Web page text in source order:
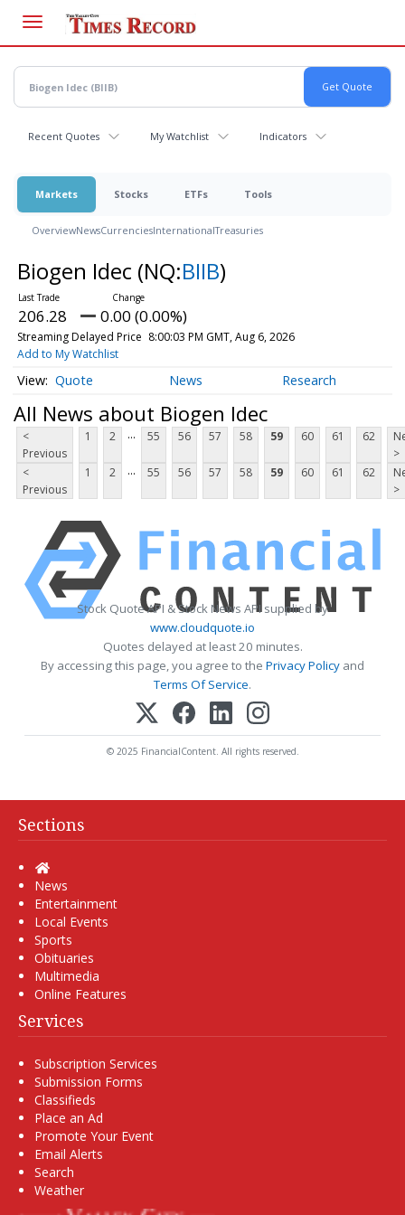
main
content
Recent Quotes My Watchlist Indicators
Markets Stocks ETFs Tools
OverviewNewsCurrenciesInternationalTreasuries
Biogen Idec (NQ:BIIB)
206.28 0.00 (0.00%)
Streaming Delayed Price 8:00:03 PM GMT, Aug 6, 2026
Add to My Watchlist
Quote News Research
All News about Biogen Idec
<
Previous
1 2 ... 55 56 57 58 59 60 61 62
>
<
Previous
1 2 ... 55 56 57 58 59 60 61 62
>
Stock Quote API & Stock News API supplied by
www.cloudquote.io
Quotes delayed at least 20 minutes.
By accessing this page, you agree to the Privacy Policy and
Terms Of Service.
© 2025 FinancialContent. All rights reserved.
Sections
Home
News
Entertainment
Local Events
Sports
Obituaries
Multimedia
Online Features
Services
Subscription Services
Submission Forms
Classifieds
Place an Ad
Promote Your Event
Email Alerts
Search
Weather